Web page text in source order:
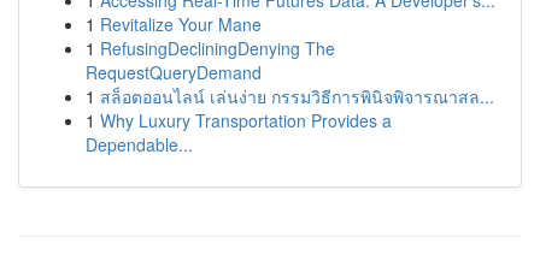
1 Revitalize Your Mane
1 RefusingDecliningDenying The
RequestQueryDemand
1 สล็อตออนไลน์ เล่นง่าย กรรมวิธีการพินิจพิจารณาสล...
1 Why Luxury Transportation Provides a
Dependable...